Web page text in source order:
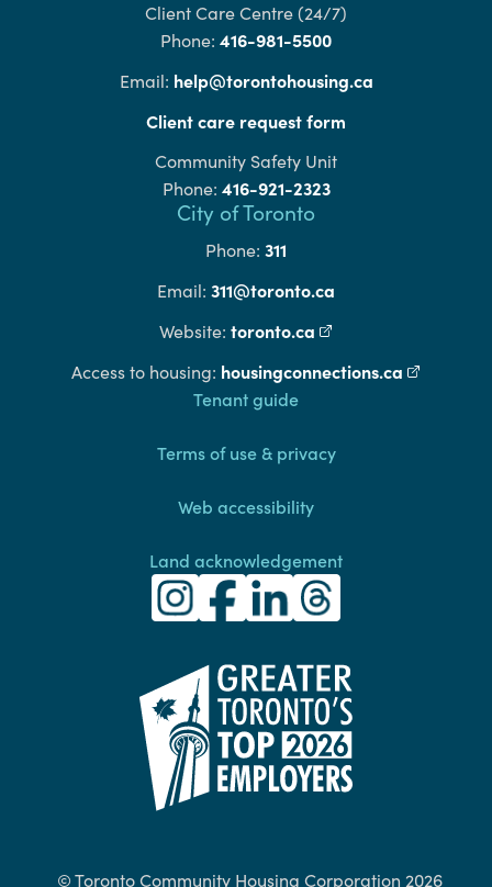
Client Care Centre (24/7)
Phone: 416-981-5500
Email: help@torontohousing.ca
Client care request form
Community Safety Unit
Phone: 416-921-2323
City of Toronto
Phone: 311
Email: 311@toronto.ca
Website: toronto.ca (external link)
Access to housing: housingconnections.ca (external
FooterTenant guide
Terms of use & privacy
Web accessibility
Land acknowledgement
(external link)
© Toronto Community Housing Corporation 2026